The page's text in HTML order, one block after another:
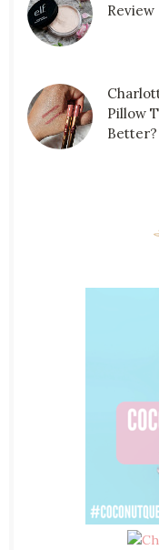
Review
Pillow
Better?